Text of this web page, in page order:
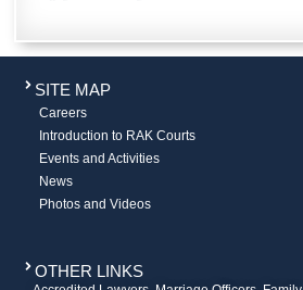
SITE MAP
Careers
Introduction to RAK Courts
Events and Activities
News
Photos and Videos
OTHER LINKS